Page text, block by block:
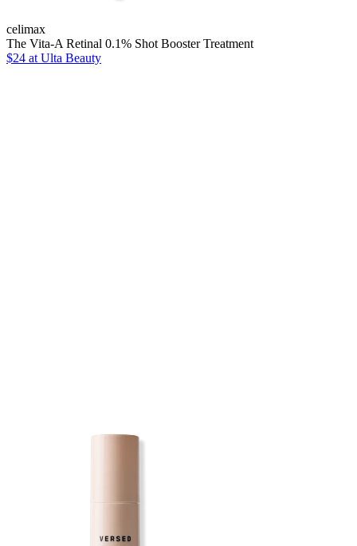
celimax
The Vita-A Retinal 0.1% Shot Booster Treatment
$24 at Ulta Beauty